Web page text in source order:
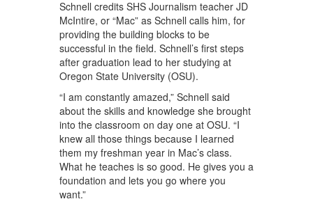
Schnell credits SHS Journalism teacher JD
McIntire, or “Mac” as Schnell calls him, for
providing the building blocks to be
successful in the field. Schnell’s first steps
after graduation lead to her studying at
Oregon State University (OSU).
“I am constantly amazed,” Schnell said
about the skills and knowledge she brought
into the classroom on day one at OSU. “I
knew all those things because I learned
them my freshman year in Mac’s class.
What he teaches is so good. He gives you a
foundation and lets you go where you
want.”